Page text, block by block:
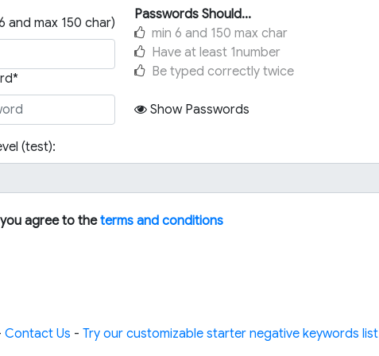
and max 150 char)
Passwords Should...
min 6 and 150 max char
Have at least 1number
Be typed correctly twice
Show Passwords
(test):
agree to theterms and conditions
Contact Us - Try our customizable starter negative keywords list